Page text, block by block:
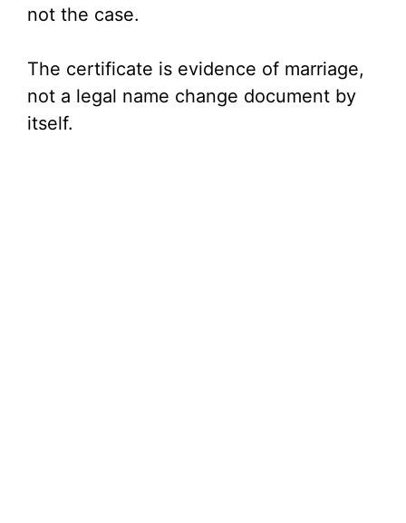
not the case.
The certificate is evidence of marriage,
not a legal name change document by
itself.